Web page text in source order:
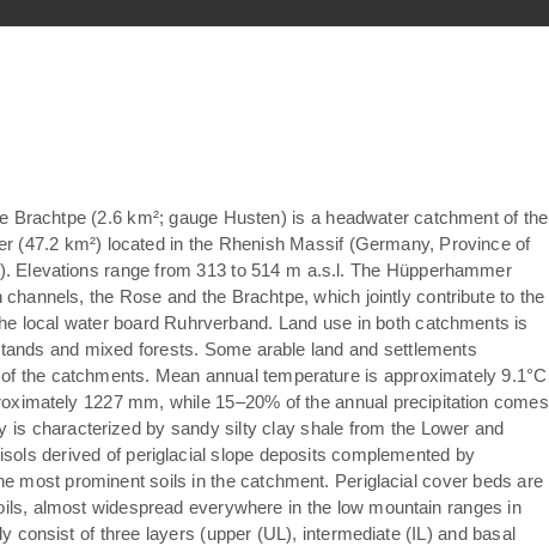
Brachtpe (2.6 km²; gauge Husten) is a headwater catchment of the
(47.2 km²) located in the Rhenish Massif (Germany, Province of
Elevations range from 313 to 514 m a.s.l. The Hüpperhammer
the Rose and the Brachtpe, which jointly contribute to the
local water board Ruhrverband. Land use in both catchments is
and mixed forests. Some arable land and settlements
the catchments. Mean annual temperature is approximately 9.1°C
1227 mm, while 15–20% of the annual precipitation comes
is characterized by sandy silty clay shale from the Lower and
derived of periglacial slope deposits complemented by
most prominent soils in the catchment. Periglacial cover beds are
almost widespread everywhere in the low mountain ranges in
consist of three layers (upper (UL), intermediate (IL) and basal